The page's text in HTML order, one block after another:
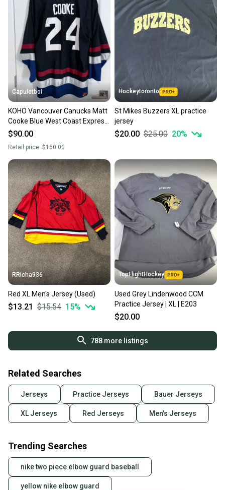
Capuletboi
KOHO Vancouver Canucks Matt
Cooke Blue West Coast Express
Jersey Size XL
$90.00
Retail price: $160.00
Hockeytoronto
St Mikes Buzzers XL practice
jersey
$20.00 $25.00 20%
RRicha936
Red XL Men's Jersey (Used)
$13.21 $15.54 15%
TopFlightHockey
Used Grey Lindenwood CCM
Practice Jersey | XL | E203
$20.00
788more listings
Related Searches
Jerseys Practice Jerseys Bauer Jerseys
XL Jerseys Red Jerseys Men's Jerseys
Trending Searches
nike two piece elbow guard baseball
yellow nike elbow guard